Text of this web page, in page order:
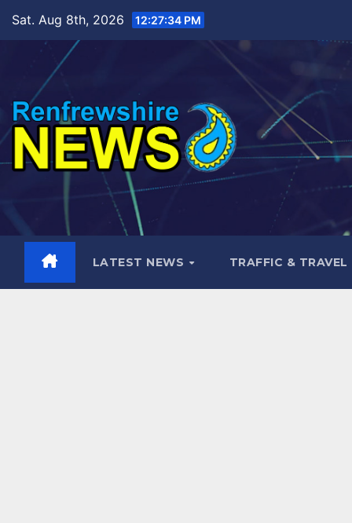
content
Sat. Aug 8th, 2026 12:27:36 PM
LATEST NEWS TRAFFIC & TRAVEL